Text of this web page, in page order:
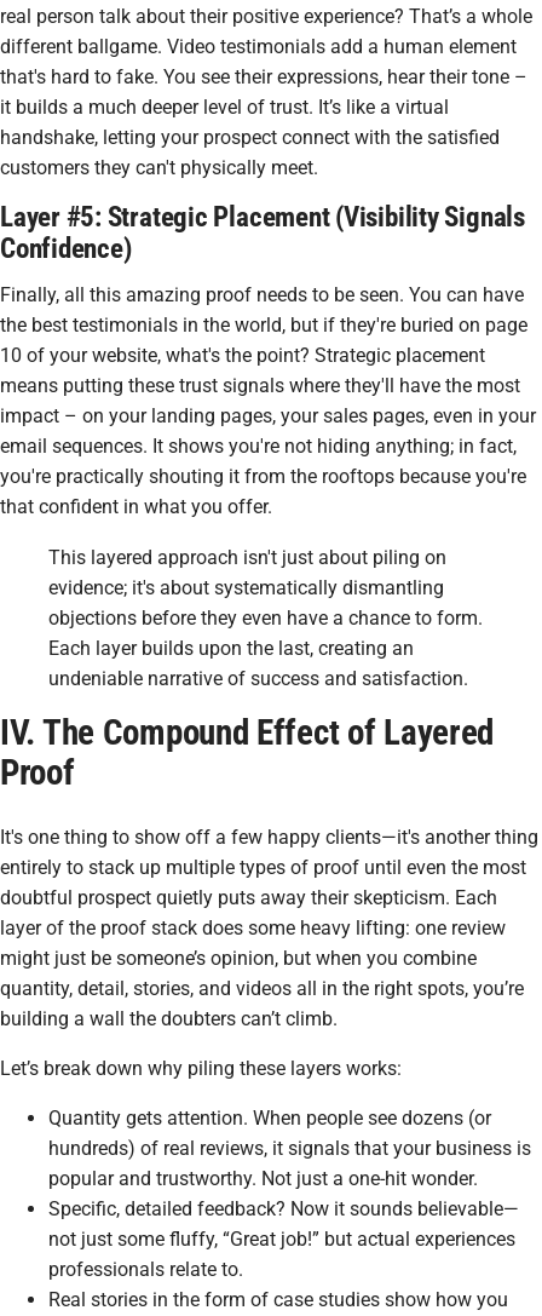
real person talk about their positive experience? That’s a whole
different ballgame. Video testimonials add a human element
that's hard to fake. You see their expressions, hear their tone –
it builds a much deeper level of trust. It’s like a virtual
handshake, letting your prospect connect with the satisfied
customers they can't physically meet.
Layer #5: Strategic Placement (Visibility Signals
Confidence)
Finally, all this amazing proof needs to be seen. You can have
the best testimonials in the world, but if they're buried on page
10 of your website, what's the point? Strategic placement
means putting these trust signals where they'll have the most
impact – on your landing pages, your sales pages, even in your
email sequences. It shows you're not hiding anything; in fact,
you're practically shouting it from the rooftops because you're
that confident in what you offer.
This layered approach isn't just about piling on
evidence; it's about systematically dismantling
objections before they even have a chance to form.
Each layer builds upon the last, creating an
undeniable narrative of success and satisfaction.
IV. The Compound Effect of Layered
Proof
It's one thing to show off a few happy clients—it's another thing
entirely to stack up multiple types of proof until even the most
doubtful prospect quietly puts away their skepticism. Each
layer of the proof stack does some heavy lifting: one review
might just be someone’s opinion, but when you combine
quantity, detail, stories, and videos all in the right spots, you’re
building a wall the doubters can’t climb.
Let’s break down why piling these layers works:
Quantity gets attention. When people see dozens (or
hundreds) of real reviews, it signals that your business is
popular and trustworthy. Not just a one-hit wonder.
Specific, detailed feedback? Now it sounds believable—
not just some fluffy, “Great job!” but actual experiences
professionals relate to.
Real stories in the form of case studies show how you